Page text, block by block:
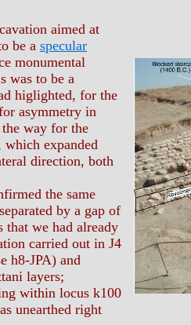
aimed at
be a specular
monumental
was to be a
higlighted, for the
asymmetry in
way for the
which expanded
direction, both
the same
by a gap of
that we had already
carried out in J4
h8-JPA) and
layers;
within locus k100
unearthed right